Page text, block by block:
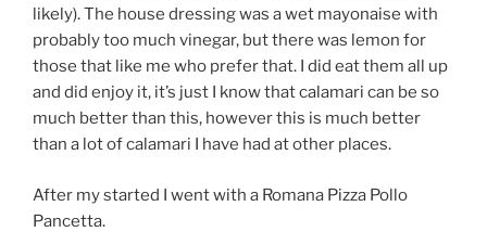
likely). The house dressing was a wet mayonaise with
probably too much vinegar, but there was lemon for
those that like me who prefer that. I did eat them all up
and did enjoy it, it’s just I know that calamari can be so
much better than this, however this is much better
than a lot of calamari I have had at other places.
After my started I went with a Romana Pizza Pollo
Pancetta.